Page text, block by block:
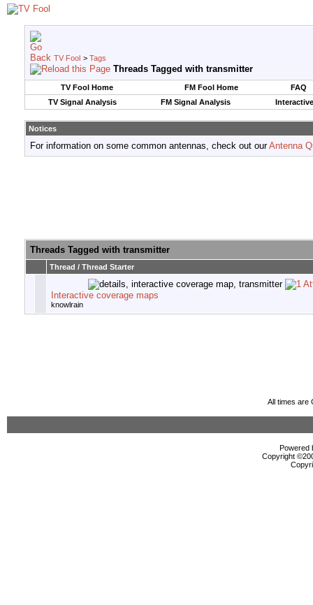
TV Fool > Tags
Threads Tagged with transmitter
TV Fool Home FM Fool Home
FAQ
TV Signal Analysis
FM Signal Analysis
Notices
For information on some common antennas, check out ourAntenna
Threads Tagged with transmitter
Thread / Thread Starter
Interactive coverage maps
knowlrain
All times are
Powered
Copyright